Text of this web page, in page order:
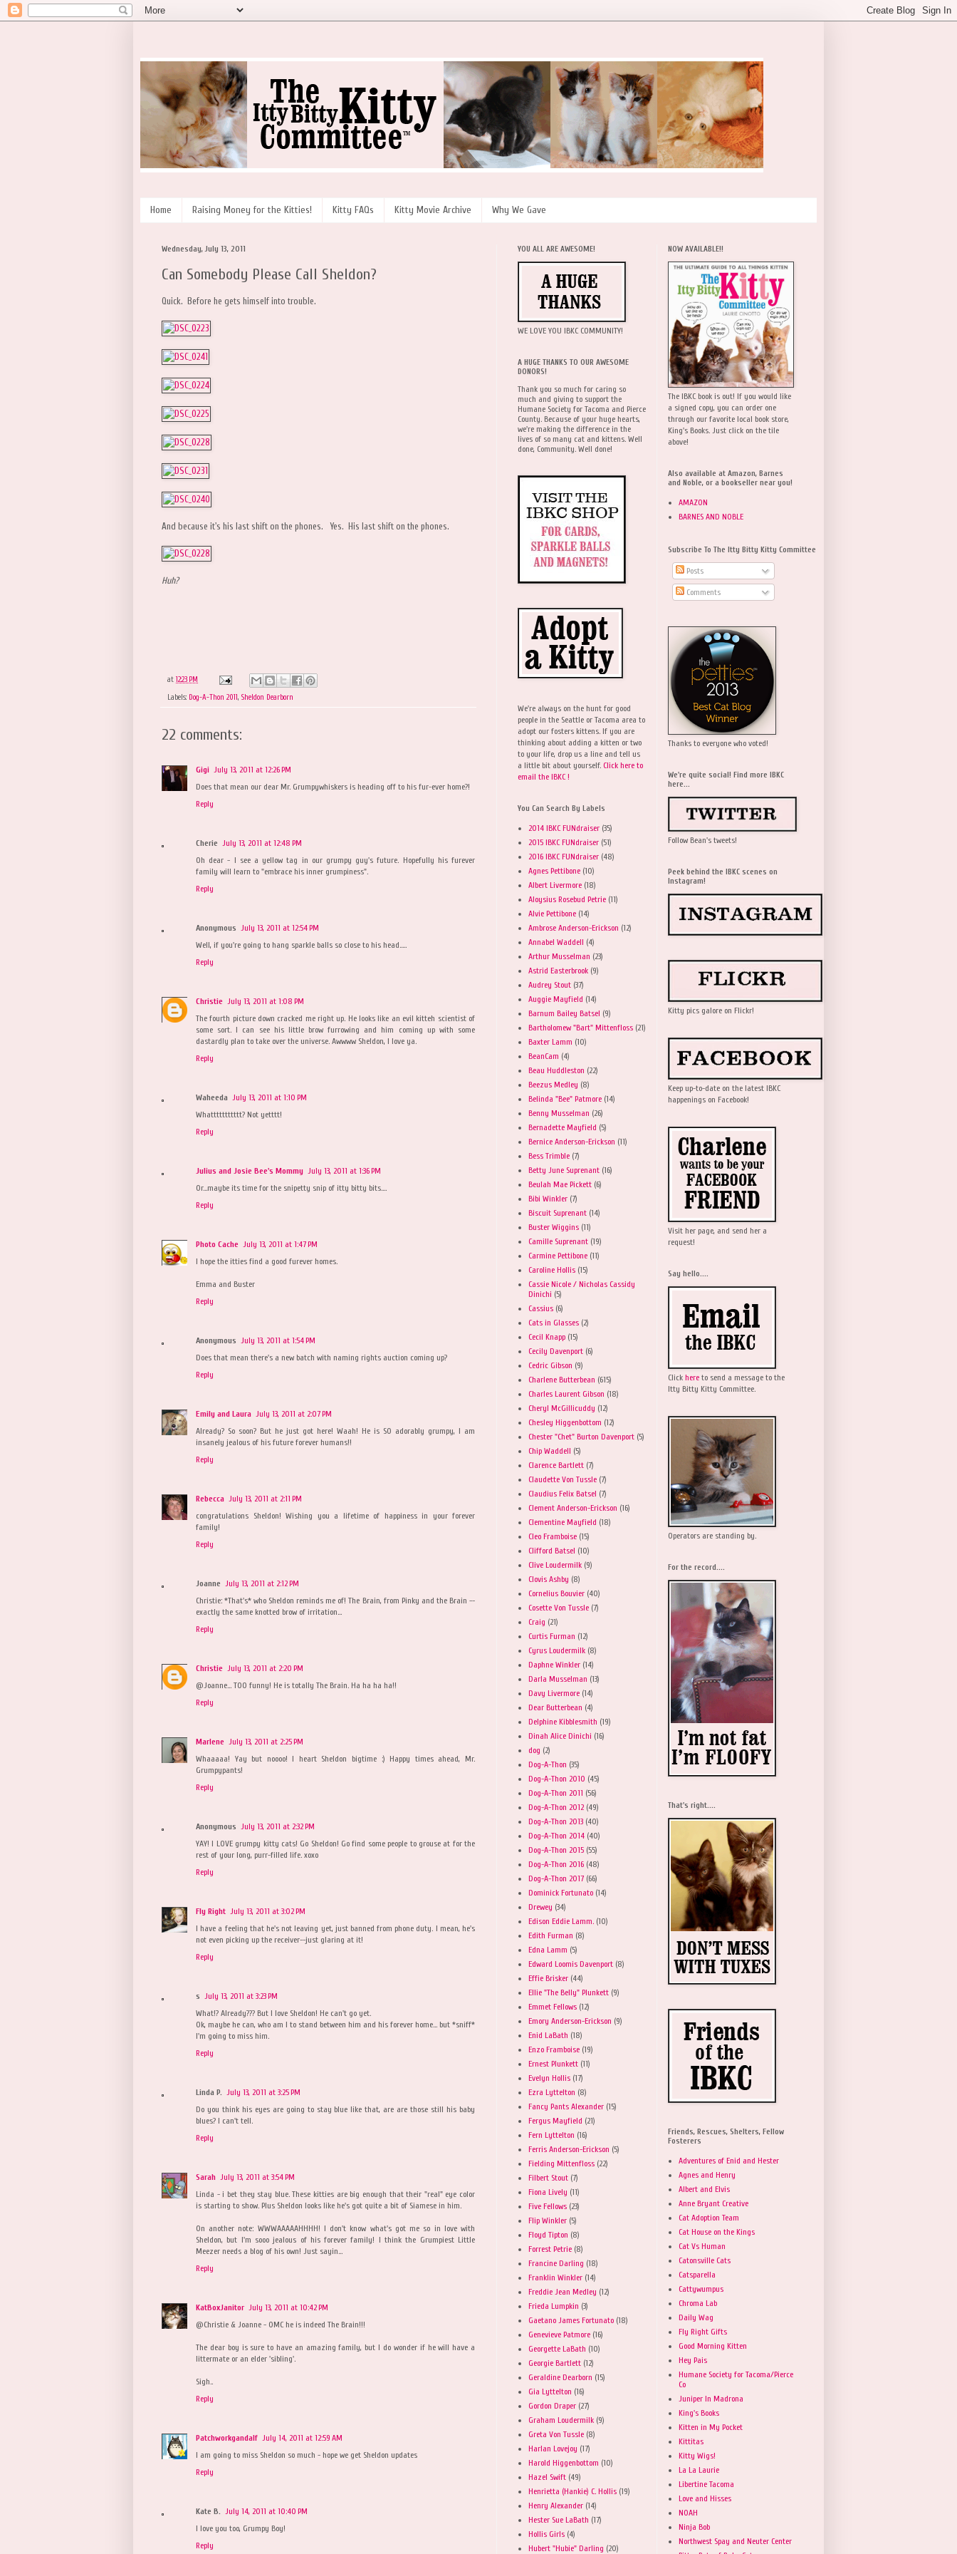
Home Raising Money for the Kitties! Kitty FAQs Kitty Movie Archive Why We Gave
Wednesday, July 13, 2011
Can Somebody Please Call Sheldon?
Quick. Before he gets himself into trouble.
And because it's his last shift on the phones. Yes. His last shift on the phones.
Huh?
at 12:23 PM
Labels: Dog-A-Thon 2011, Sheldon Dearborn
22 comments:
Gigi July 13, 2011 at 12:26 PM
Does that mean our dear Mr. Grumpywhiskers is heading off to his fur-ever home?!
Reply
Cherie July 13, 2011 at 12:48 PM
Oh dear - I see a yellow tag in our grumpy guy's future. Hopefully his furever
family will learn to "embrace his inner grumpiness".
Reply
Anonymous July 13, 2011 at 12:54 PM
Well, if you're going to hang sparkle balls so close to his head.....
Reply
Christie July 13, 2011 at 1:08 PM
The fourth picture down cracked me right up. He looks like an evil kitteh scientist of
some sort. I can see his little brow furrowing and him coming up with some
dastardly plan to take over the universe. Awwww Sheldon, I love ya.
Reply
Waheeda July 13, 2011 at 1:10 PM
Whattttttttttt? Not yetttt!
Reply
Julius and Josie Bee's Mommy July 13, 2011 at 1:36 PM
Or...maybe its time for the snipetty snip of itty bitty bits....
Reply
Photo Cache July 13, 2011 at 1:47 PM
I hope the itties find a good furever homes.
Emma and Buster
Reply
Anonymous July 13, 2011 at 1:54 PM
Does that mean there's a new batch with naming rights auction coming up?
Reply
Emily and Laura July 13, 2011 at 2:07 PM
Already? So soon? But he just got here! Waah! He is SO adorably grumpy, I am
insanely jealous of his future forever humans!!
Reply
Rebecca July 13, 2011 at 2:11 PM
congratulations Sheldon! Wishing you a lifetime of happiness in your forever
family!
Reply
Joanne July 13, 2011 at 2:12 PM
Christie: *That's* who Sheldon reminds me of! The Brain, from Pinky and the Brain --
exactly the same knotted brow of irritation...
Reply
Christie July 13, 2011 at 2:20 PM
@Joanne... TOO funny! He is totally The Brain. Ha ha ha ha!!
Reply
Marlene July 13, 2011 at 2:25 PM
Whaaaaa! Yay but noooo! I heart Sheldon bigtime :) Happy times ahead, Mr.
Grumpypants!
Reply
Anonymous July 13, 2011 at 2:32 PM
YAY! I LOVE grumpy kitty cats! Go Sheldon! Go find some people to grouse at for the
rest of your long, purr-filled life. xoxo
Reply
Fly Right July 13, 2011 at 3:02 PM
I have a feeling that he's not leaving yet, just banned from phone duty. I mean, he's
not even picking up the receiver--just glaring at it!
Reply
s July 13, 2011 at 3:23 PM
What!? Already??? But I love Sheldon! He can't go yet.
Ok, maybe he can, who am I to stand between him and his forever home... but *sniff*
I'm going to miss him.
Reply
Linda P. July 13, 2011 at 3:25 PM
Do you think his eyes are going to stay blue like that, are are those still his baby
blues? I can't tell.
Reply
Sarah July 13, 2011 at 3:54 PM
Linda - i bet they stay blue. These kitties are big enough that their "real" eye color
is starting to show. Plus Sheldon looks like he's got quite a bit of Siamese in him.
On another note: WWWAAAAAHHHH! I don't know what's got me so in love with
Sheldon, but I'm sooo jealous of his forever family! I think the Grumpiest Little
Meezer needs a blog of his own! Just sayin...
Reply
KatBoxJanitor July 13, 2011 at 10:42 PM
@Christie & Joanne - OMC he is indeed The Brain!!!
The dear boy is sure to have an amazing family, but I do wonder if he will have a
littermate or an elder 'sibling'.
Sigh..
Reply
Patchworkgandalf July 14, 2011 at 12:59 AM
I am going to miss Sheldon so much - hope we get Sheldon updates
Reply
Kate B. July 14, 2011 at 10:40 PM
I love you too, Grumpy Boy!
Reply
YOU ALL ARE AWESOME!
WE LOVE YOU IBKC COMMUNITY!
A HUGE THANKS TO OUR AWESOME
DONORS!
Thank you so much for caring so
much and giving to support the
Humane Society for Tacoma and Pierce
County. Because of your huge hearts,
we're making the difference in the
lives of so many cat and kittens. Well
done, Community. Well done!
We're always on the hunt for good
people in the Seattle or Tacoma area to
adopt our fosters kittens. If you are
thinking about adding a kitten or two
to your life, drop us a line and tell us
a little bit about yourself. Click here to
email the IBKC !
You Can Search By Labels
2014 IBKC FUNdraiser (35)
2015 IBKC FUNdraiser (51)
2016 IBKC FUNdraiser (48)
Agnes Pettibone (10)
Albert Livermore (18)
Aloysius Rosebud Petrie (11)
Alvie Pettibone (14)
Ambrose Anderson-Erickson (12)
Annabel Waddell (4)
Arthur Musselman (23)
Astrid Easterbrook (9)
Audrey Stout (37)
Auggie Mayfield (14)
Barnum Bailey Batsel (9)
Bartholomew "Bart" Mittenfloss (21)
Baxter Lamm (10)
BeanCam (4)
Beau Huddleston (22)
Beezus Medley (8)
Belinda "Bee" Patmore (14)
Benny Musselman (26)
Bernadette Mayfield (5)
Bernice Anderson-Erickson (11)
Bess Trimble (7)
Betty June Suprenant (16)
Beulah Mae Pickett (6)
Bibi Winkler (7)
Biscuit Suprenant (14)
Buster Wiggins (11)
Camille Suprenant (19)
Carmine Pettibone (11)
Caroline Hollis (15)
Cassie Nicole / Nicholas Cassidy
Dinichi (5)
Cassius (6)
Cats in Glasses (2)
Cecil Knapp (15)
Cecily Davenport (6)
Cedric Gibson (9)
Charlene Butterbean (615)
Charles Laurent Gibson (18)
Cheryl McGillicuddy (12)
Chesley Higgenbottom (12)
Chester "Chet" Burton Davenport (5)
Chip Waddell (5)
Clarence Bartlett (7)
Claudette Von Tussle (7)
Claudius Felix Batsel (7)
Clement Anderson-Erickson (16)
Clementine Mayfield (18)
Cleo Framboise (15)
Clifford Batsel (10)
Clive Loudermilk (9)
Clovis Ashby (8)
Cornelius Bouvier (40)
Cosette Von Tussle (7)
Craig (21)
Curtis Furman (12)
Cyrus Loudermilk (8)
Daphne Winkler (14)
Darla Musselman (13)
Davy Livermore (14)
Dear Butterbean (4)
Delphine Kibblesmith (19)
Dinah Alice Dinichi (16)
dog (2)
Dog-A-Thon (35)
Dog-A-Thon 2010 (45)
Dog-A-Thon 2011 (56)
Dog-A-Thon 2012 (49)
Dog-A-Thon 2013 (40)
Dog-A-Thon 2014 (40)
Dog-A-Thon 2015 (55)
Dog-A-Thon 2016 (48)
Dog-A-Thon 2017 (66)
Dominick Fortunato (14)
Drewey (34)
Edison Eddie Lamm. (10)
Edith Furman (8)
Edna Lamm (5)
Edward Loomis Davenport (8)
Effie Brisker (44)
Ellie "The Belly" Plunkett (9)
Emmet Fellows (12)
Emory Anderson-Erickson (9)
Enid LaBath (18)
Enzo Framboise (19)
Ernest Plunkett (11)
Evelyn Hollis (17)
Ezra Lyttelton (8)
Fancy Pants Alexander (15)
Fergus Mayfield (21)
Fern Lyttelton (16)
Ferris Anderson-Erickson (5)
Fielding Mittenfloss (22)
Filbert Stout (7)
Fiona Lively (11)
Five Fellows (23)
Flip Winkler (5)
Floyd Tipton (8)
Forrest Petrie (8)
Francine Darling (18)
Franklin Winkler (14)
Freddie Jean Medley (12)
Frieda Lumpkin (3)
Gaetano James Fortunato (18)
Genevieve Patmore (16)
Georgette LaBath (10)
Georgie Bartlett (12)
Geraldine Dearborn (15)
Gia Lyttelton (16)
Gordon Draper (27)
Graham Loudermilk (9)
Greta Von Tussle (8)
Harlan Lovejoy (17)
Harold Higgenbottom (10)
Hazel Swift (49)
Henrietta (Hankie) C. Hollis (19)
Henry Alexander (14)
Hester Sue LaBath (17)
Hollis Girls (4)
Hubert "Hubie" Darling (20)
NOW AVAILABLE!!
The IBKC book is out! If you would like
a signed copy, you can order one
through our favorite local book store,
King's Books. Just click on the tile
above!
Also available at Amazon, Barnes
and Noble, or a bookseller near you!
AMAZON
BARNES AND NOBLE
Subscribe To The Itty Bitty Kitty Committee
Posts
Comments
Thanks to everyone who voted!
We're quite social! Find more IBKC
here...
Follow Bean's tweets!
Peek behind the IBKC scenes on
Instagram!
Kitty pics galore on Flickr!
Keep up-to-date on the latest IBKC
happenings on Facebook!
Visit her page, and send her a
request!
Say hello....
Click here to send a message to the
Itty Bitty Kitty Committee.
Operators are standing by.
For the record....
That's right....
Friends, Rescues, Shelters, Fellow
Fosterers
Adventures of Enid and Hester
Agnes and Henry
Albert and Elvis
Anne Bryant Creative
Cat Adoption Team
Cat House on the Kings
Cat Vs Human
Catonsville Cats
Catsparella
Cattywumpus
Chroma Lab
Daily Wag
Fly Right Gifts
Good Morning Kitten
Hey Pais
Humane Society for Tacoma/Pierce
Co
Juniper In Madrona
King's Books
Kitten in My Pocket
Kittitas
Kitty Wigs!
La La Laurie
Libertine Tacoma
Love and Hisses
NOAH
Ninja Bob
Northwest Spay and Neuter Center